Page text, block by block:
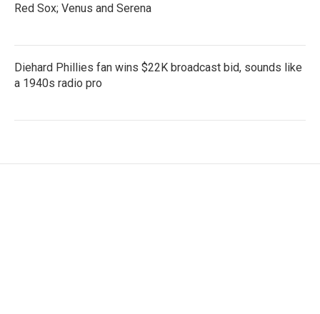
Red Sox; Venus and Serena
Diehard Phillies fan wins $22K broadcast bid, sounds like
a 1940s radio pro